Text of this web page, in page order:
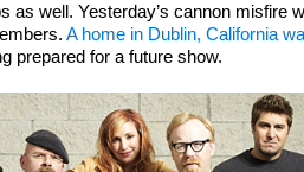
as well. Yesterday’s cannon misfire
A home in Dublin, California
prepared for a future show.